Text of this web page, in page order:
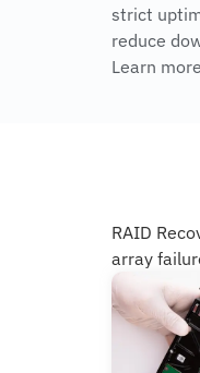
strict
reduce
Learn
RAID
array